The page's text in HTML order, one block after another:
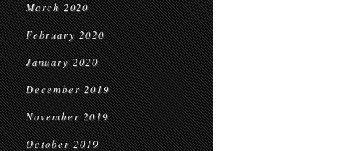
March 2020
February 2020
January 2020
December 2019
November 2019
October 2019